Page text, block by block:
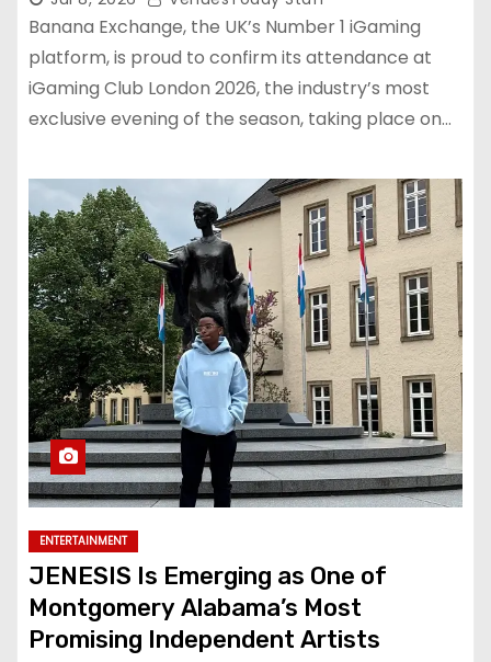
Banana Exchange, the UK’s Number 1 iGaming
platform, is proud to confirm its attendance at
iGaming Club London 2026, the industry’s most
exclusive evening of the season, taking place on…
ENTERTAINMENT
JENESIS Is Emerging as One of
Montgomery Alabama’s Most
Promising Independent Artists